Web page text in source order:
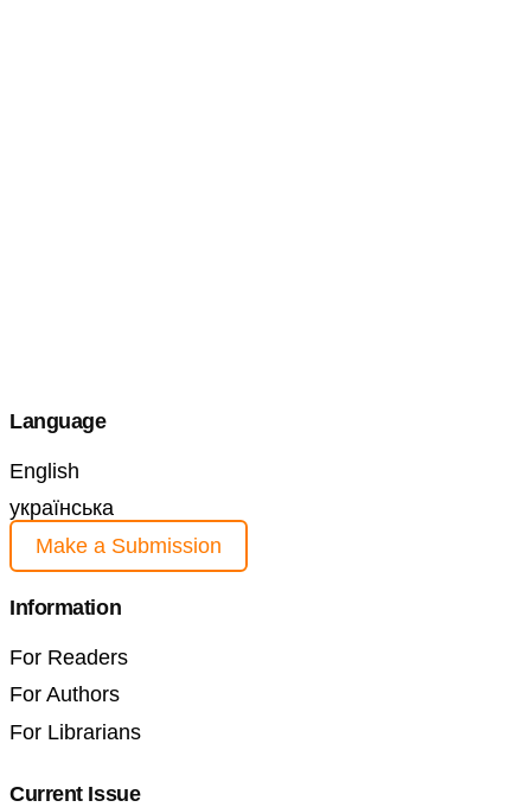
Language
English
українська
Make a Submission
Information
For Readers
For Authors
For Librarians
Current Issue